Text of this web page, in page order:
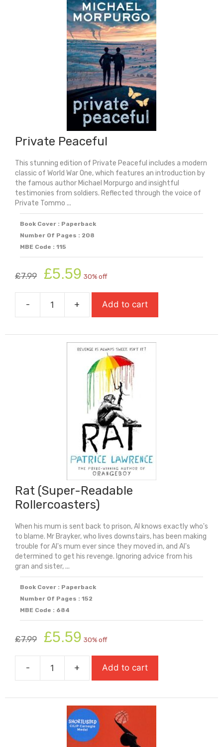
Private Peaceful
This stunning edition of Private Peaceful includes a modern
classic of World War One, which features an introduction by
the famous author Michael Morpurgo and insightful
testimonies from soldiers. Reflected through the voice of
Private Tommo ...
Book Cover : Paperback
Number Of Pages : 208
MBE Code : 115
£7.99
Original
price
was:
£7.99.
£5.59 price
is:
£5.59.
30% off
-
Private
quantity
+ Add to cart
Rat (Super-Readable
Rollercoasters)
When his mum is sent back to prison, Al knows exactly who's
to blame. Mr Brayker, who lives downstairs, has been making
trouble for Al's mum ever since they moved in, and Al's
determined to get his revenge. Ignoring advice from his
gran and sister, ...
Book Cover : Paperback
Number Of Pages : 152
MBE Code : 684
£7.99
Original
price
was:
£7.99.
£5.59 price
is:
£5.59.
30% off
-
Rat
Readable
Rollercoasters)
quantity
+ Add to cart